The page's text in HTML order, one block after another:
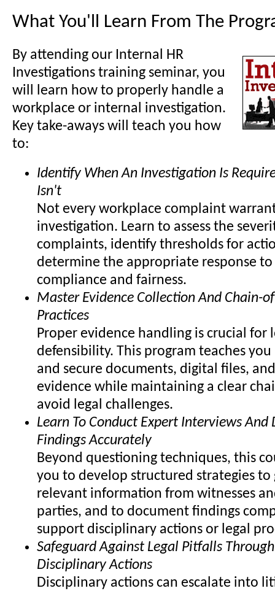
What You'll Learn From The
By attending our Internal HR
Investigations training seminar, you
will learn how to properly handle a
workplace or internal investigation.
Key take-aways will teach you how
to:
Identify When An Investigation Is
Isn't
Not every workplace complaint
investigation. Learn to assess the
complaints, identify thresholds for
determine the appropriate response
compliance and fairness.
Master Evidence Collection And Chain-
Practices
Proper evidence handling is crucial for
defensibility. This program teaches
and secure documents, digital files,
evidence while maintaining a clear
avoid legal challenges.
Learn To Conduct Expert Interviews And
Findings Accurately
Beyond questioning techniques, this
you to develop structured strategies
relevant information from witnesses
parties, and to document findings
support disciplinary actions or legal
Safeguard Against Legal Pitfalls
Disciplinary Actions
Disciplinary actions can escalate into